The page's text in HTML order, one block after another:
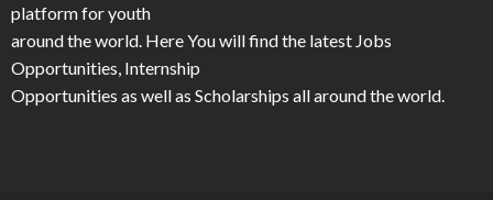
platform for youth
around the world. Here You will find the latest Jobs
Opportunities, Internship
Opportunities as well as Scholarships all around the world.